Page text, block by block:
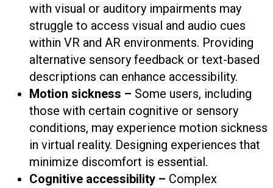
with visual or auditory impairments may
struggle to access visual and audio cues
within VR and AR environments. Providing
alternative sensory feedback or text-based
descriptions can enhance accessibility.
Motion sickness – Some users, including
those with certain cognitive or sensory
conditions, may experience motion sickness
in virtual reality. Designing experiences that
minimize discomfort is essential.
Cognitive accessibility – Complex